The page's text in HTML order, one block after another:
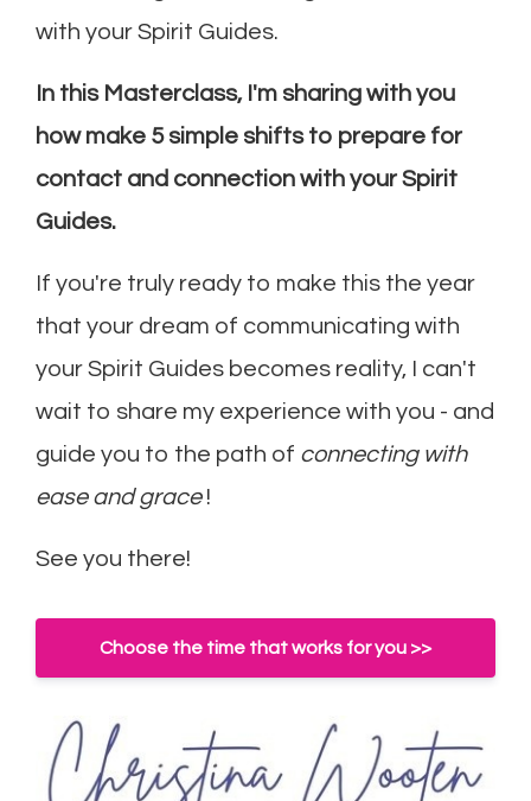
with your Spirit Guides.
In this Masterclass, I'm sharing with you
how make 5 simple shifts to prepare for
contact and connection with your Spirit
Guides.
If you're truly ready to make this the year
that your dream of communicating with
your Spirit Guides becomes reality, I can't
wait to share my experience with you - and
guide you to the path of connecting with
ease and grace !
See you there!
Choose the time that works for you >>